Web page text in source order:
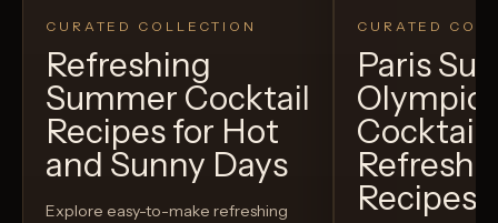
CURATED COLLECTION
Refreshing
Summer Cocktail
Recipes for Hot
and Sunny Days
Explore easy-to-make refreshing
CURATED
Paris
Recipes